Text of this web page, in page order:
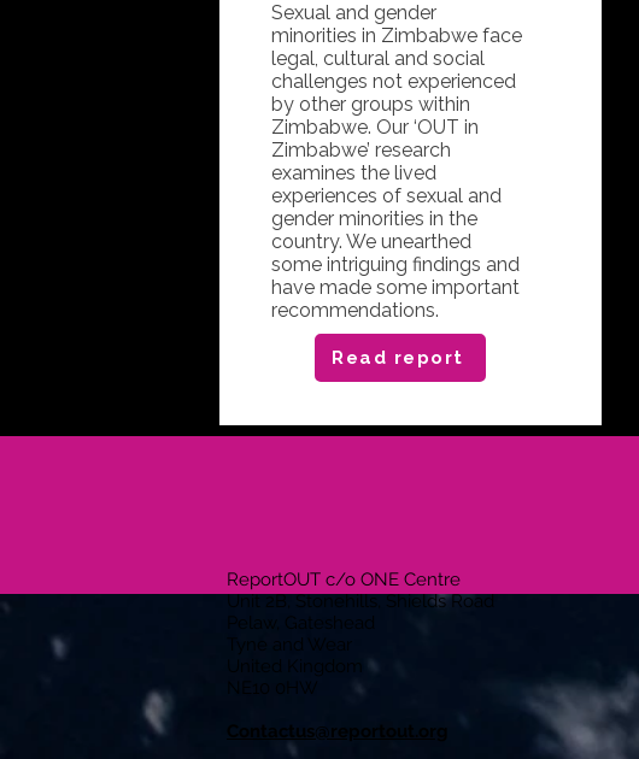
Sexual and gender
minorities in Zimbabwe face
legal, cultural and social
challenges not experienced
by other groups within
Zimbabwe. Our ‘OUT in
Zimbabwe’ research
examines the lived
experiences of sexual and
gender minorities in the
country. We unearthed
some intriguing findings and
have made some important
recommendations.
Read report
ReportOUT c/o ONE Centre
Unit 2B, Stonehills, Shields Road
Pelaw, Gateshead
Tyne and Wear
United Kingdom
NE10 0HW
Contactus@reportout.org